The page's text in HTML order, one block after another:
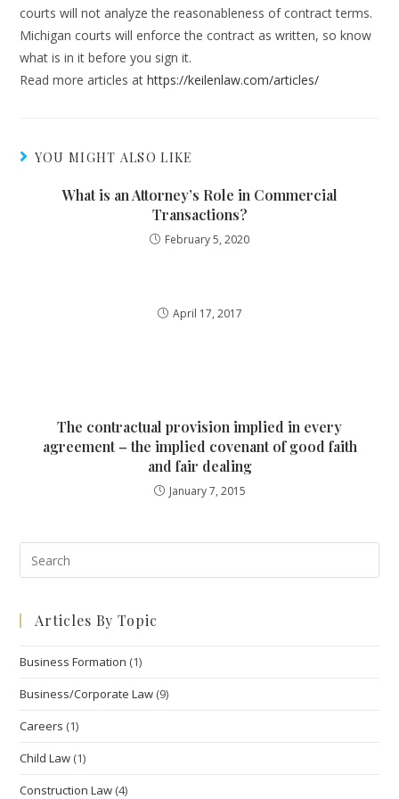
courts will not analyze the reasonableness of contract terms.
Michigan courts will enforce the contract as written, so know
what is in it before you sign it.
Read more articles athttps://keilenlaw.com/articles/
YOU MIGHT ALSO LIKE
What is an Attorney’s Role in Commercial
Transactions?
February 5, 2020
April 17, 2017
The contractual provision implied in every
agreement – the implied covenant of good faith
and fair dealing
January 7, 2015
Articles By Topic
Business Formation (1)
Business/Corporate Law (9)
Careers (1)
Child Law (1)
Construction Law (4)